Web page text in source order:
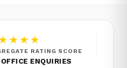
RATING SCORE
ENQUIRIES